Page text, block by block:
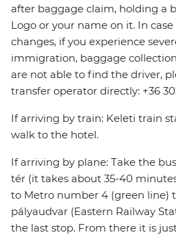
after baggage claim, holding a
Logo or your name on it. In
changes, if you experience
immigration, baggage
are not able to find the driver,
transfer operator directly: +36
If arriving by train: Keleti train
walk to the hotel.
If arriving by plane: Take the
tér (it takes about 35-40
to Metro number 4 (green line)
pályaudvar (Eastern Railway
the last stop. From there it is